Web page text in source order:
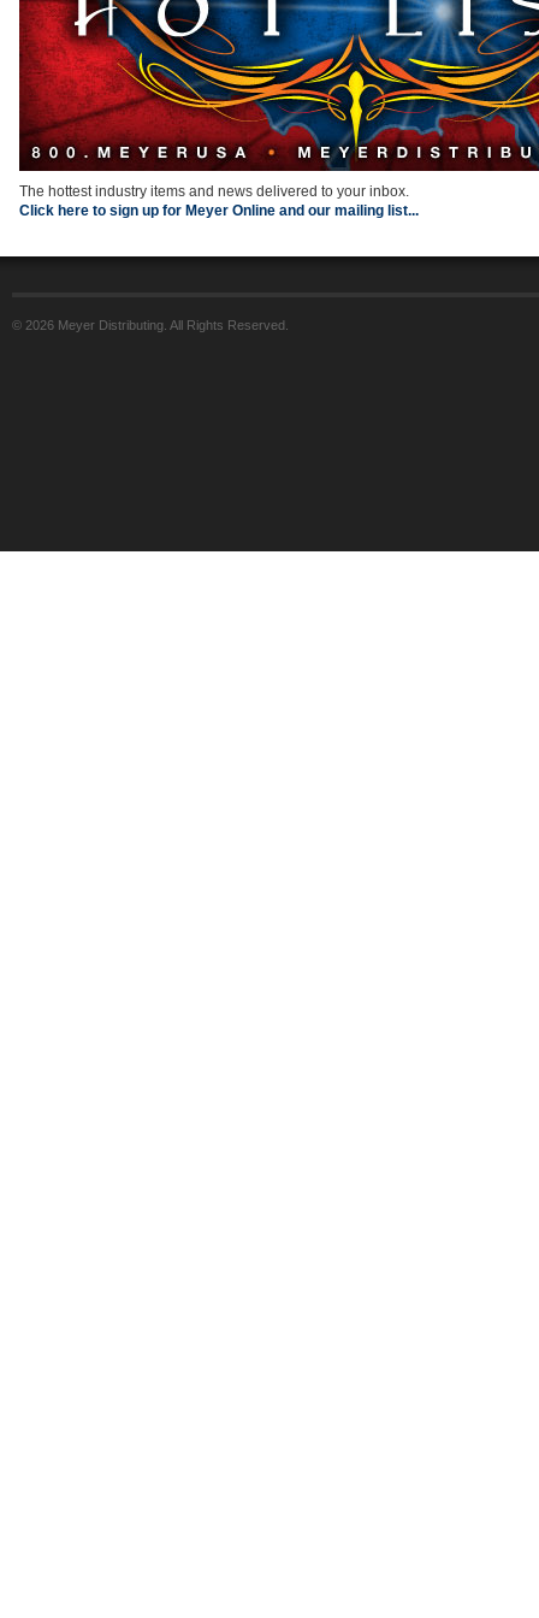
The hottest industry items and news delivered to your inbox.
Click here to sign up for Meyer Online and our mailing list...
© 2026 Meyer Distributing. All Rights Reserved.